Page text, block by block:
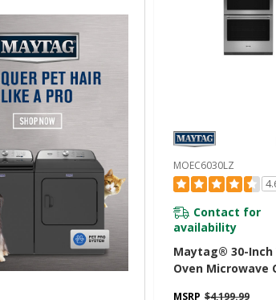
MOEC6030LZ
Contact for
availability
Maytag® 30-Inch
Oven Microwave
MSRP $4,199.99